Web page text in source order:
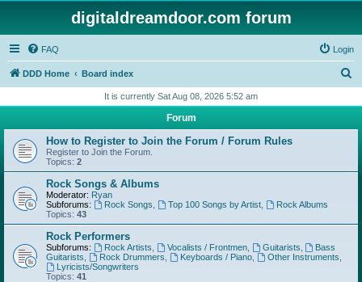
digitaldreamdoor.com forum
FAQ Login
DDD Home Board index
r
h
It is currently Sat Aug 08, 2026 5:52 am
Forum
How to Register to Join the Forum / Forum Rules
Register to Join the Forum.
Topics: 2
Rock Songs & Albums
Moderator: Ryan
Subforums:
Rock Songs Top 100 Songs by Artist,
Rock Albums
Topics: 43
Rock Performers
Subforums: Rock Artists Vocalists / Frontmen, Guitarists
Bass
Guitarists
Rock Drummers Keyboards / Piano, Other Instruments
Lyricists/Songwriters
Topics: 41